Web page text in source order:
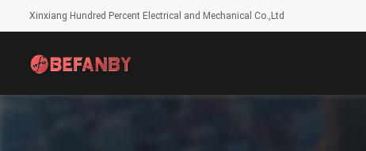
Xinxiang Hundred Percent Electrical and Mechanical Co.,Ltd